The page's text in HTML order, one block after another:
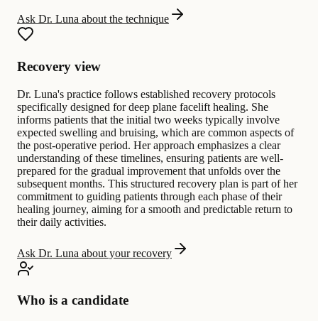
Ask Dr. Luna about the technique
Recovery view
Dr. Luna's practice follows established recovery protocols
specifically designed for deep plane facelift healing. She
informs patients that the initial two weeks typically involve
expected swelling and bruising, which are common aspects of
the post-operative period. Her approach emphasizes a clear
understanding of these timelines, ensuring patients are well-
prepared for the gradual improvement that unfolds over the
subsequent months. This structured recovery plan is part of her
commitment to guiding patients through each phase of their
healing journey, aiming for a smooth and predictable return to
their daily activities.
Ask Dr. Luna about your recovery
Who is a candidate